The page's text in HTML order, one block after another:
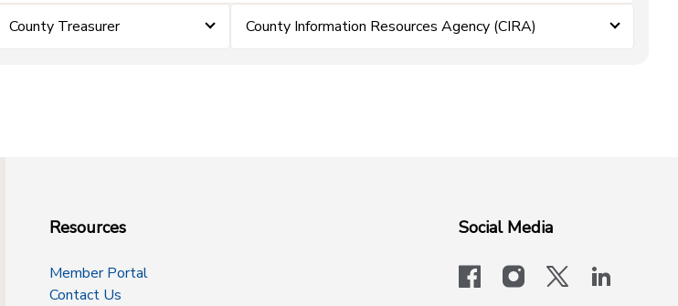
County Treasurer County Information Resources Agency (CIRA)
Resources
Member Portal
Contact Us
Social Media
facebookinstagram
x-logo-